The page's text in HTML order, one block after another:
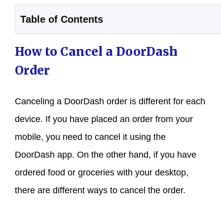
Table of Contents
How to Cancel a DoorDash
Order
Canceling a DoorDash order is different for each
device. If you have placed an order from your
mobile, you need to cancel it using the
DoorDash app. On the other hand, if you have
ordered food or groceries with your desktop,
there are different ways to cancel the order.